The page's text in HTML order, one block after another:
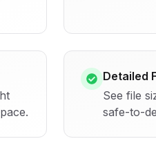
Detailed
See file
safe-to-